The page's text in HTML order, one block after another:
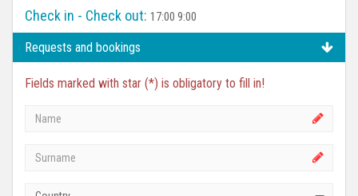
Check in - Check out: 17:00 9:00
Requests and bookings
Fields marked with star (*) is obligatory to fill in!